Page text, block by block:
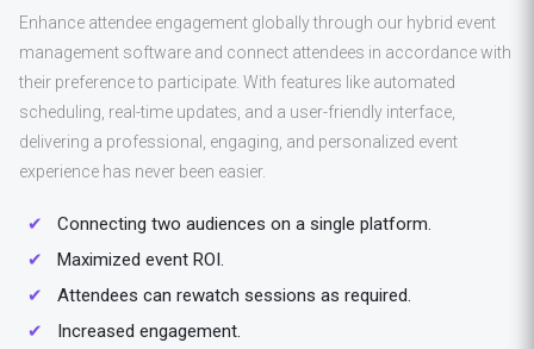
Enhance attendee engagement globally through our hybrid event
management software and connect attendees in accordance with
their preference to participate. With features like automated
scheduling, real-time updates, and a user-friendly interface,
delivering a professional, engaging, and personalized event
experience has never been easier.
Connecting two audiences on a single platform.
Maximized event ROI.
Attendees can rewatch sessions as required.
Increased engagement.